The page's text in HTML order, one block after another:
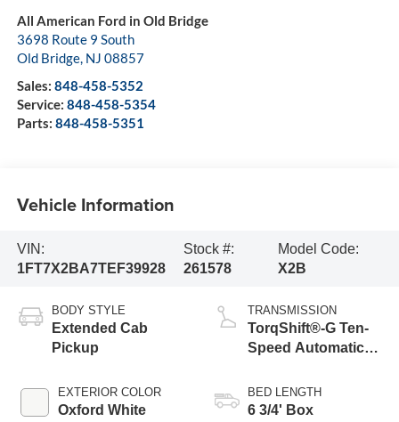
All American Ford in Old Bridge
3698 Route 9 South
Old Bridge, NJ 08857
Sales: 848-458-5352
Service: 848-458-5354
Parts: 848-458-5351
Vehicle Information
VIN:
1FT7X2BA7TEF39928
Stock #:
261578
Model Code:
X2B
BODY STYLE
Extended Cab
Pickup
EXTERIOR COLOR
Oxford White
TRANSMISSION
TorqShift®-G Ten-
Speed Automatic
Selectable Drive
Modes
BED LENGTH
6 3/4' Box